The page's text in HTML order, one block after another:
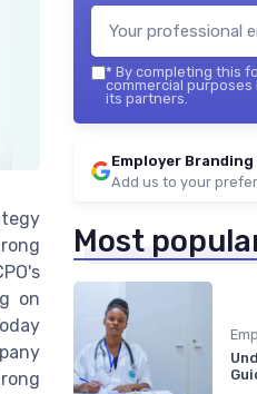
on
* By completing this
commercial purposes
its partners.
Employer
Add us to your
Most